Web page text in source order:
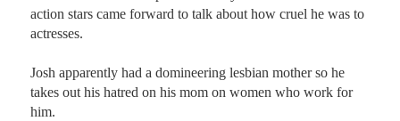
action stars came forward to talk about how cruel he was to
actresses.
Josh apparently had a domineering lesbian mother so he
takes out his hatred on his mom on women who work for
him.